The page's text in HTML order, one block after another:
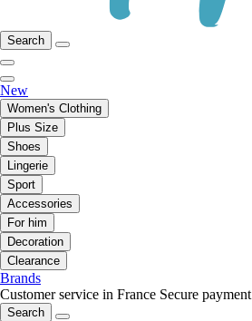
Search
New
Women's Clothing
Plus Size
Shoes
Lingerie
Sport
Accessories
For him
Decoration
Clearance
Brands
Customer service in France Secure payment
Search